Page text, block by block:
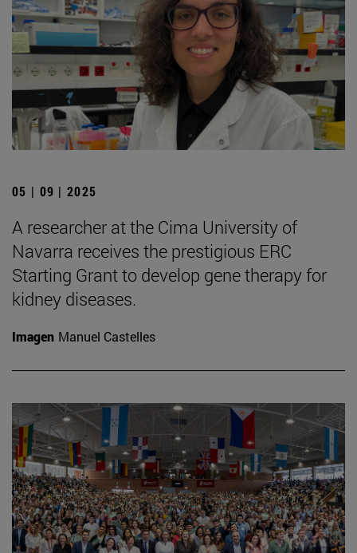
05 | 09 | 2025
A researcher at the Cima University of
Navarra receives the prestigious ERC
Starting Grant to develop gene therapy for
kidney diseases.
Imagen Manuel Castelles